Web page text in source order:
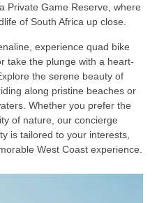
Private Game Reserve, where
of South Africa up close.
experience quad bike
take the plunge with a heart-
the serene beauty of
along pristine beaches or
Whether you prefer the
of nature, our concierge
is tailored to your interests,
West Coast experience.